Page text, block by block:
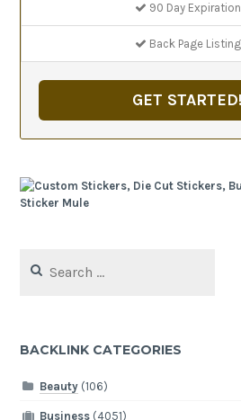
90 Day Expiration
Back Page Listing
GET STARTED!
for:
BACKLINK CATEGORIES
Beauty(106)
Business(4051)